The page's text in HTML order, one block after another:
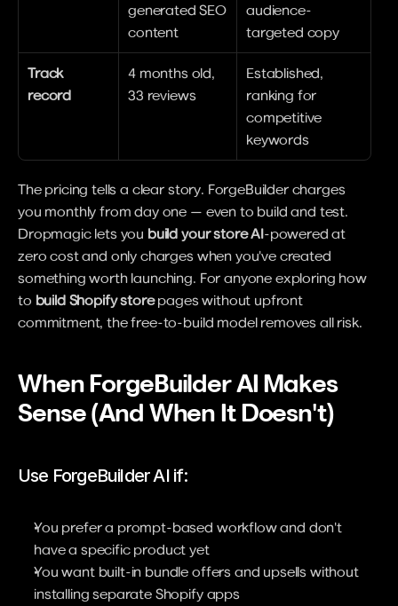
generated SEO
content
audience-
targeted copy
Track
record
4 months old,
33 reviews
Established,
ranking for
competitive
keywords
The pricing tells a clear story. ForgeBuilder charges
you monthly from day one — even to build and test.
Dropmagic lets you build your store AI-powered at
zero cost and only charges when you've created
something worth launching. For anyone exploring how
to build Shopify store pages without upfront
commitment, the free-to-build model removes all risk.
When ForgeBuilder AI Makes
Sense (And When It Doesn't)
Use ForgeBuilder AI if:
You prefer a prompt-based workflow and don't
have a specific product yet
You want built-in bundle offers and upsells without
installing separate Shopify apps